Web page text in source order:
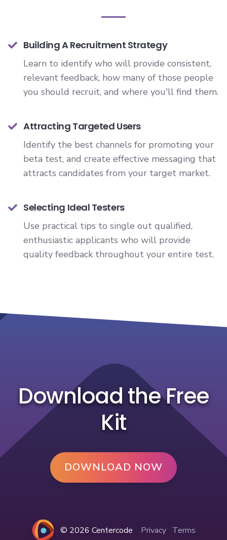
Building A Recruitment Strategy
Learn to identify who will provide consistent,
relevant feedback, how many of those people
you should recruit, and where you'll find them.
Attracting Targeted Users
Identify the best channels for promoting your
beta test, and create effective messaging that
attracts candidates from your target market.
Selecting Ideal Testers
Use practical tips to single out qualified,
enthusiastic applicants who will provide
quality feedback throughout your entire test.
Download the Free
Kit
DOWNLOAD NOW
© 2026 Centercode Privacy Terms